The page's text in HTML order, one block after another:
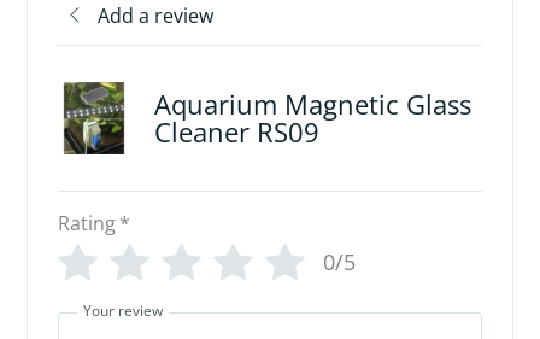
Add a review
Aquarium Magnetic Glass
Cleaner RS09
Rating*
0/5
Your review